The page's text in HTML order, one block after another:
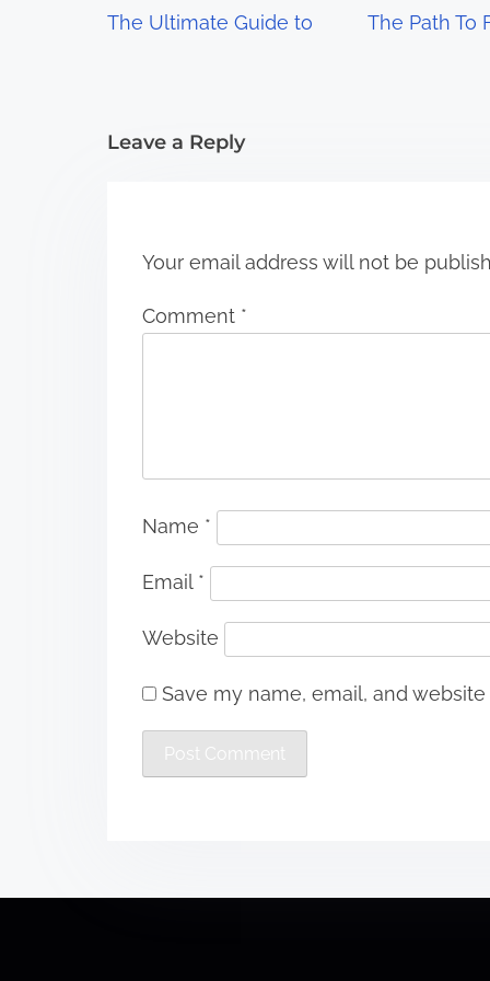
i
The Ultimate Guide to The Path To
Leave a Reply
Your email address will not be
Comment *
Name *
Email *
Website
Save my name, email, and